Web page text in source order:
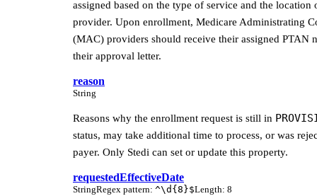
assigned based on the type of service and the location
provider. Upon enrollment, Medicare Administrating
(MAC) providers should receive their assigned PTAN
their approval letter.
reason
String
Reasons why the enrollment request is still in
status, may take additional time to process, or was
payer. Only Stedi can set or update this property.
requestedEffectiveDate
StringRegex pattern: ^\d{8}$Length: 8